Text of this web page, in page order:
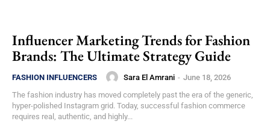
Influencer Marketing Trends for Fashion
Brands: The Ultimate Strategy Guide
FASHION INFLUENCERS Sara El Amrani - June 18, 2026
The fashion industry has moved completely past the era of the generic,
hyper-polished Instagram grid. Today, successful fashion commerce
requires real, authentic, and highly...